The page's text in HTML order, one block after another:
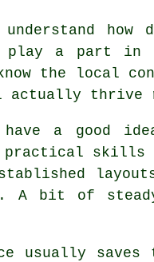
how
a part in
the local
actually thrive
have a
practical skills
A bit of
usually